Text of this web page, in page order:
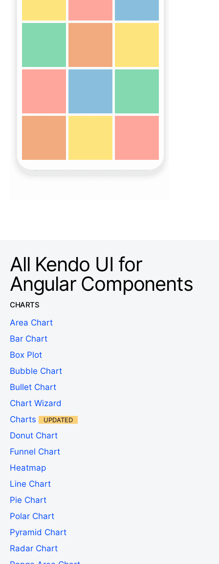
All Kendo UI for
Angular Components
CHARTS
Area Chart
Bar Chart
Box Plot
Bubble Chart
Bullet Chart
Chart Wizard
Charts
UPDATED
Donut Chart
Funnel Chart
Heatmap
Line Chart
Pie Chart
Polar Chart
Pyramid Chart
Radar Chart